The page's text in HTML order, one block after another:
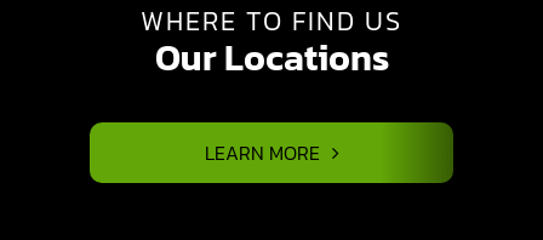
WHERE TO FIND US
Our Locations
LEARN MORE